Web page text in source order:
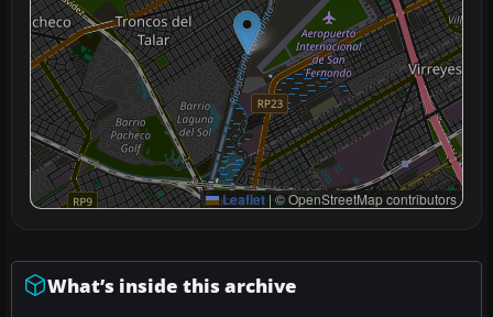
Leaflet | © OpenStreetMap contributors
What’s inside this archive